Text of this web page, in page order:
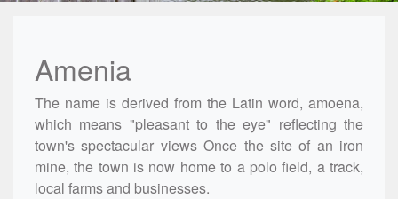
Amenia
The name is derived from the Latin word, amoena,
which means "pleasant to the eye" reflecting the
town's spectacular views Once the site of an iron
mine, the town is now home to a polo field, a track,
local farms and businesses.